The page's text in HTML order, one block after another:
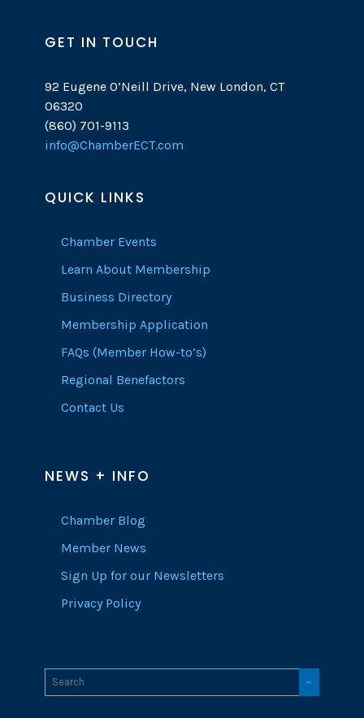
GET IN TOUCH
92 Eugene O’Neill Drive, New London, CT
06320
(860) 701-9113
info@ChamberECT.com
QUICK LINKS
Chamber Events
Learn About Membership
Business Directory
Membership Application
FAQs (Member How-to’s)
Regional Benefactors
Contact Us
NEWS + INFO
Chamber Blog
Member News
Sign Up for our Newsletters
Privacy Policy